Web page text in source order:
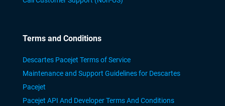
Terms and Conditions
Descartes Pacejet Terms of Service
Maintenance and Support Guidelines for Descartes
Pacejet
Pacejet API And Developer Terms And Conditions